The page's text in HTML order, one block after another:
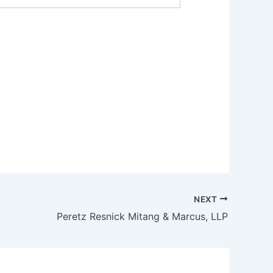
NEXT
Peretz Resnick Mitang & Marcus, LLP